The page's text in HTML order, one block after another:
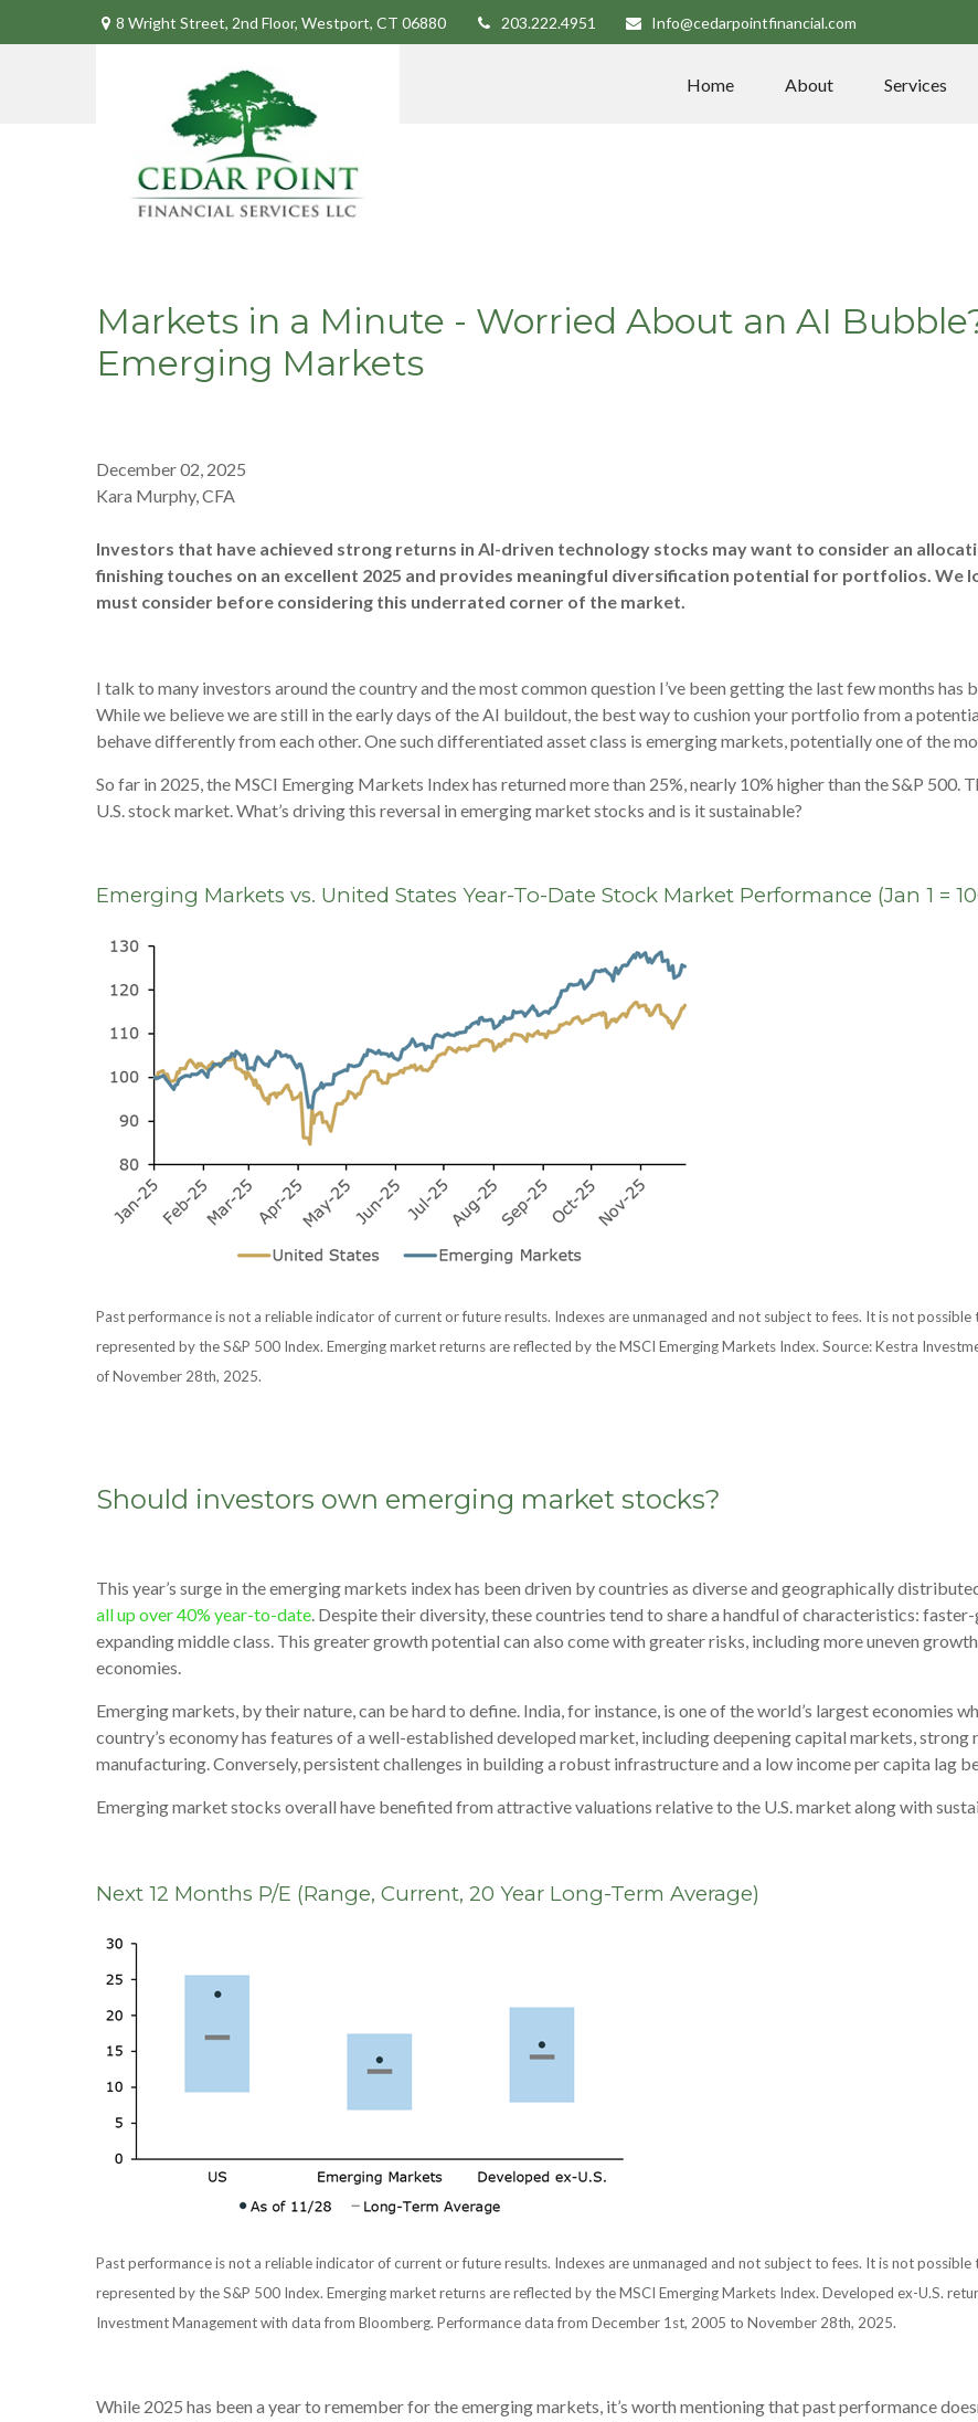
8 Wright Street, 2nd Floor, Westport, CT 06880 203.222.4951 Info@cedarpointfinancial.com
Home About Services
Markets in a Minute - Worried About an AI
Emerging Markets
December 02, 2025
Kara Murphy, CFA
Investors that have achieved strong returns in AI-driven technology stocks may want to consider an
finishing touches on an excellent 2025 and provides meaningful diversification potential for portfolios.
must consider before considering this underrated corner of the market.
I talk to many investors around the country and the most common question I’ve been getting the last few months
While we believe we are still in the early days of the AI buildout, the best way to cushion your portfolio from a
behave differently from each other. One such differentiated asset class is emerging markets, potentially one of the
So far in 2025, the MSCI Emerging Markets Index has returned more than 25%, nearly 10% higher than the S&P
U.S. stock market. What’s driving this reversal in emerging market stocks and is it sustainable?
Emerging Markets vs. United States Year-To-Date Stock Market Performance (Jan 1 =
Past performance is not a reliable indicator of current or future results. Indexes are unmanaged and not subject to fees. It is not
represented by the S&P 500 Index. Emerging market returns are reflected by the MSCI Emerging Markets Index. Source: Kestra
of November 28th, 2025.
Should investors own emerging market stocks?
This year’s surge in the emerging markets index has been driven by countries as diverse and geographically
all up over 40% year-to-date. Despite their diversity, these countries tend to share a handful of characteristics:
expanding middle class. This greater growth potential can also come with greater risks, including more uneven
economies.
Emerging markets, by their nature, can be hard to define. India, for instance, is one of the world’s largest economies
country’s economy has features of a well-established developed market, including deepening capital markets,
manufacturing. Conversely, persistent challenges in building a robust infrastructure and a low income per capita lag
Emerging market stocks overall have benefited from attractive valuations relative to the U.S. market along with
Next 12 Months P/E (Range, Current, 20 Year Long-Term Average)
Past performance is not a reliable indicator of current or future results. Indexes are unmanaged and not subject to fees. It is not
represented by the S&P 500 Index. Emerging market returns are reflected by the MSCI Emerging Markets Index. Developed ex-U.S.
Investment Management with data from Bloomberg. Performance data from December 1st, 2005 to November 28th, 2025.
While 2025 has been a year to remember for the emerging markets, it’s worth mentioning that past performance